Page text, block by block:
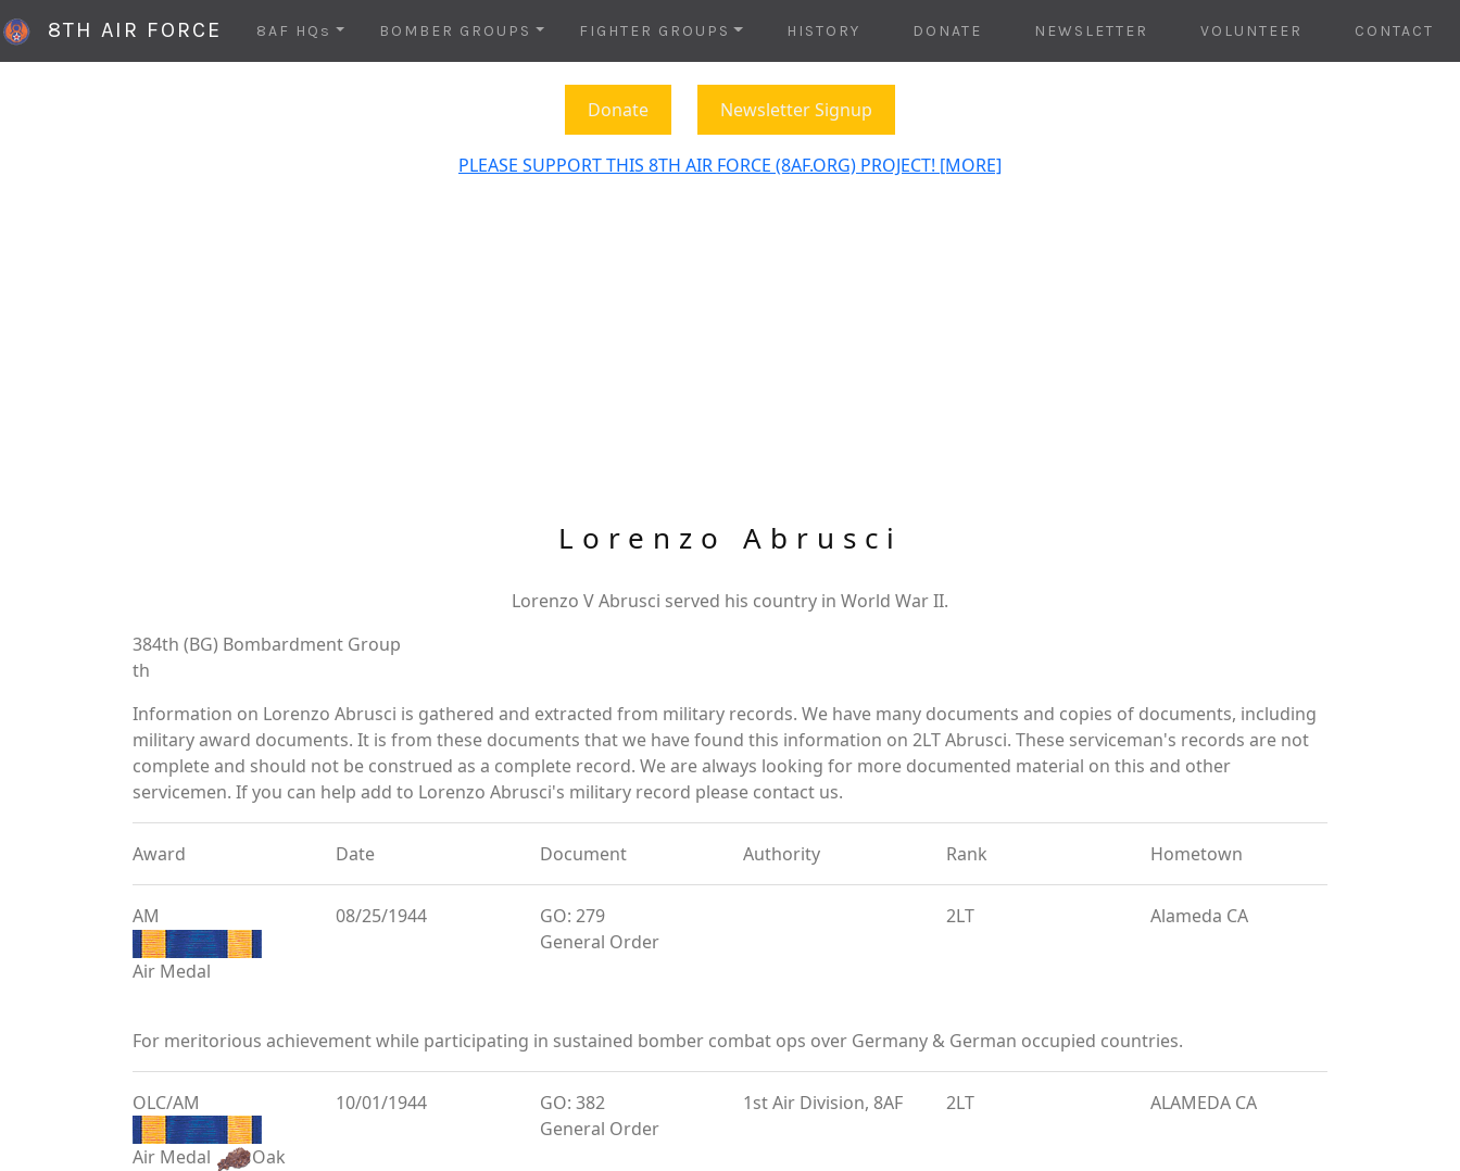
8TH AIR FORCE 8AF HQs BOMBER GROUPS FIGHTER GROUPS HISTORY DONATE NEWSLETTER VOLUNTEER CONTACT
Donate Newsletter Signup
PLEASE SUPPORT THIS 8TH AIR FORCE (8AF.ORG) PROJECT! [MORE]
Lorenzo Abrusci
Lorenzo V Abrusci served his country in World War II.
384th (BG) Bombardment Group
th
Information on Lorenzo Abrusci is gathered and extracted from military records. We have many documents and copies of documents, including
military award documents. It is from these documents that we have found this information on 2LT Abrusci. These serviceman's records are not
complete and should not be construed as a complete record. We are always looking for more documented material on this and other
servicemen. If you can help add to Lorenzo Abrusci's military record please contact us.
Award Date Document Authority Rank Hometown
AM
Air Medal
08/25/1944
GO: 279
General Order
2LT Alameda CA
For meritorious achievement while participating in sustained bomber combat ops over Germany & German occupied countries.
OLC/AM
Air Medal
Oak
10/01/1944
GO: 382
General Order
1st Air Division, 8AF 2LT ALAMEDA CA